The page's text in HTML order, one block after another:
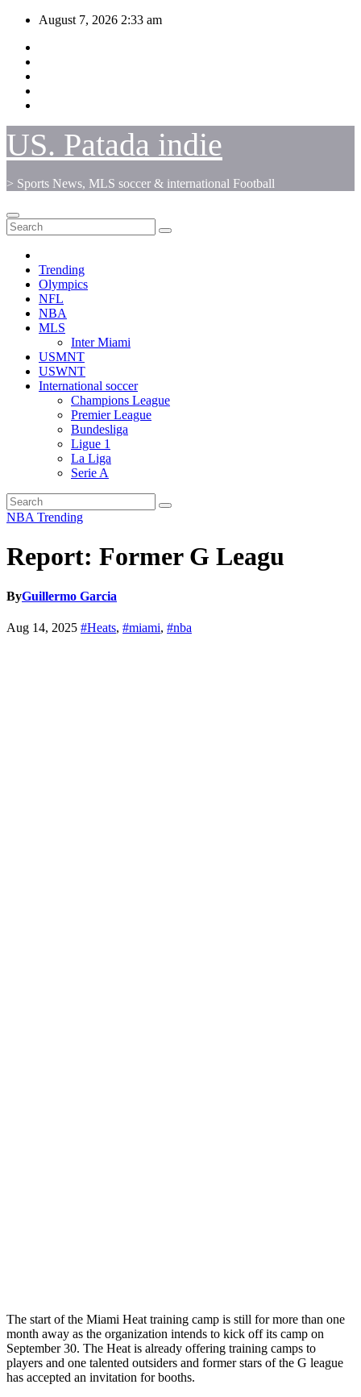
Skip
content
August 7, 2026 2:33 am
US. Patada indie
> Sports News, MLS soccer & international Football
Trending
Olympics
NFL
NBA
MLS
Inter Miami
USMNT
USWNT
International soccer
Champions League
Premier League
Bundesliga
Ligue 1
La Liga
Serie A
NBA Trending
Report: Former G Leagu
ByGuillermo Garcia
Aug 14, 2025 #Heats, #miami, #nba
The start of the Miami Heat training camp is still for more than one
month away as the organization intends to kick off its camp on
September 30. The Heat is already offering training camps to
players and one talented outsiders and former stars of the G league
has accepted an invitation for booths.